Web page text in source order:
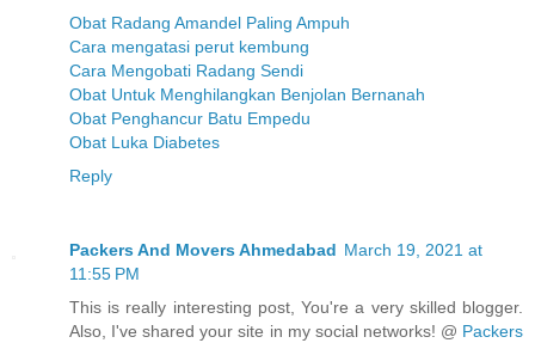
Obat Radang Amandel Paling Ampuh
Cara mengatasi perut kembung
Cara Mengobati Radang Sendi
Obat Untuk Menghilangkan Benjolan Bernanah
Obat Penghancur Batu Empedu
Obat Luka Diabetes
Reply
Packers And Movers Ahmedabad March 19, 2021 at
11:55 PM
This is really interesting post, You're a very skilled blogger.
Also, I've shared your site in my social networks! @ Packers